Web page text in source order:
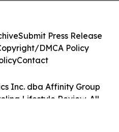
Inc. dba Affinity Group
Lifestyle Review. All
Submit Press Release
DMCA Policy
Contact